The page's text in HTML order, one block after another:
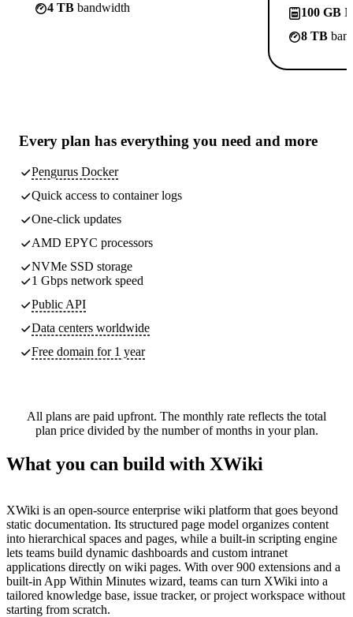
4 TB bandwidth
100 GB
8 TB
Every plan has everything you need and more
Pengurus Docker
Quick access to container logs
One-click updates
AMD EPYC processors
NVMe SSD storage
1 Gbps network speed
Public API
Data centers worldwide
Free domain for 1 year
All plans are paid upfront. The monthly rate reflects the total
plan price divided by the number of months in your plan.
What you can build with XWiki
XWiki is an open-source enterprise wiki platform that goes beyond
static documentation. Its structured page model organizes content
into hierarchical spaces and pages, while a built-in scripting engine
lets teams build dynamic dashboards and custom intranet
applications directly on wiki pages. With over 900 extensions and a
built-in App Within Minutes wizard, teams can turn XWiki into a
tailored knowledge base, issue tracker, or project workspace without
starting from scratch.